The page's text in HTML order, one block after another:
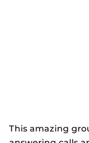
This amazing